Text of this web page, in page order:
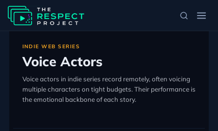
INDIE WEB SERIES
Voice Actors
Voice actors in indie series record remotely, often voicing
multiple characters on tight budgets. Their performance is
the emotional backbone of each story.